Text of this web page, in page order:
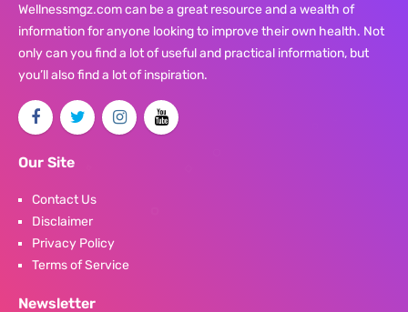
Wellnessmgz.com can be a great resource and a wealth of
information for anyone looking to improve their own health. Not
only can you find a lot of useful and practical information, but
you’ll also find a lot of inspiration.
Our Site
Contact Us
Disclaimer
Privacy Policy
Terms of Service
Newsletter